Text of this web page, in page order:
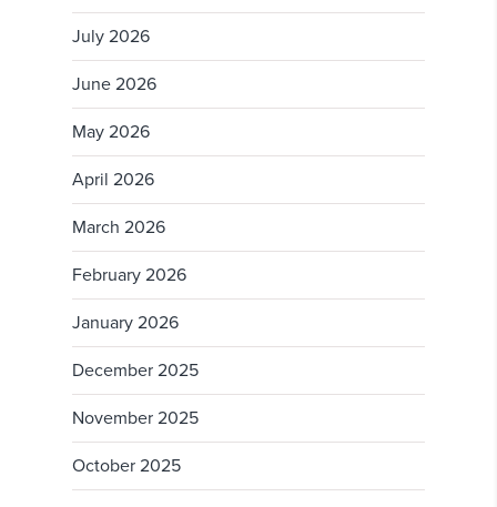
July 2026
June 2026
May 2026
April 2026
March 2026
February 2026
January 2026
December 2025
November 2025
October 2025